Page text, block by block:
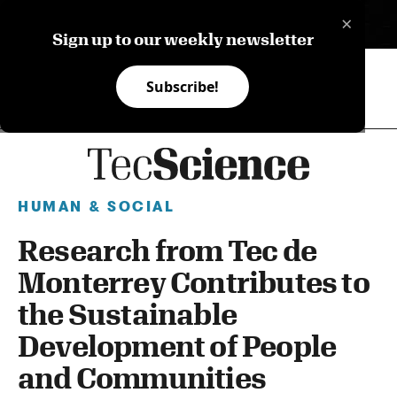
×
Sign up to our weekly newsletter
Subscribe!
HUMAN & SOCIAL
Research from Tec de
Monterrey Contributes to
the Sustainable
Development of People
and Communities